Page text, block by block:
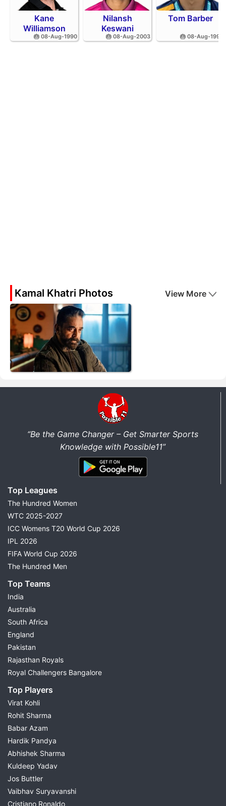
Kane
Williamson
🎂 08-Aug-1990
Nilansh
Keswani
🎂 08-Aug-2003
Tom Barber
🎂 08-Aug-1995
Kamal Khatri Photos View More
“Be the Game Changer – Get Smarter Sports
Knowledge with Possible11”
Top Leagues
The Hundred Women
WTC 2025-2027
ICC Womens T20 World Cup 2026
IPL 2026
FIFA World Cup 2026
The Hundred Men
Top Teams
India
Australia
South Africa
England
Pakistan
Rajasthan Royals
Royal Challengers Bangalore
Top Players
Virat Kohli
Rohit Sharma
Babar Azam
Hardik Pandya
Abhishek Sharma
Kuldeep Yadav
Jos Buttler
Vaibhav Suryavanshi
Cristiano Ronaldo